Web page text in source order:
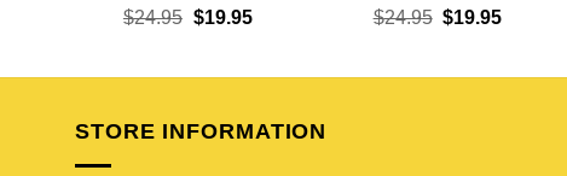
$24.95 Original
$24.95.
$19.95Current
$19.95.
$24.95 Original
$24.95.
$19.95Current
$19.95.
STORE INFORMATION